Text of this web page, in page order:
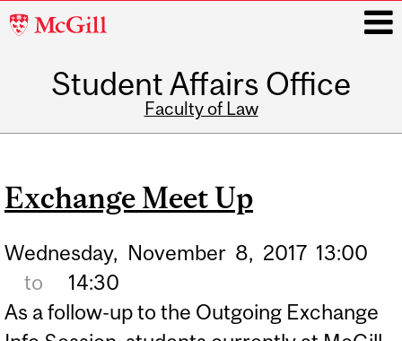
McGill
Student Affairs Office
Faculty of Law
Exchange Meet Up
Wednesday, November 8, 2017 13:00
to
14:30
As a follow-up to the Outgoing Exchange